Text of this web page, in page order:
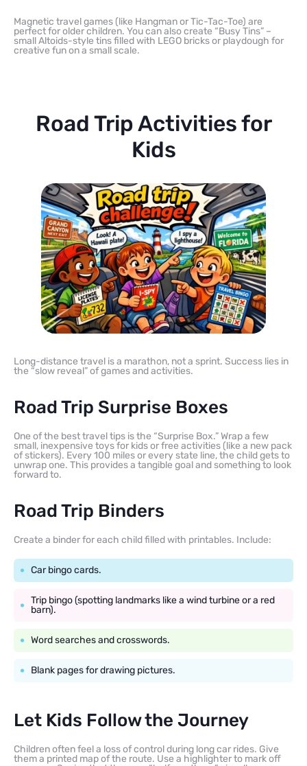
Magnetic travel games (like Hangman or Tic-Tac-Toe) are
perfect for older children. You can also create “Busy Tins” –
small Altoids-style tins filled with LEGO bricks or playdough for
creative fun on a small scale.
Road Trip Activities for
Kids
Long-distance travel is a marathon, not a sprint. Success lies in
the “slow reveal” of games and activities.
Road Trip Surprise Boxes
One of the best travel tips is the “Surprise Box.” Wrap a few
small, inexpensive toys for kids or free activities (like a new pack
of stickers). Every 100 miles or every state line, the child gets to
unwrap one. This provides a tangible goal and something to look
forward to.
Road Trip Binders
Create a binder for each child filled with printables. Include:
Car bingo cards.
Trip bingo (spotting landmarks like a wind turbine or a red
barn).
Word searches and crosswords.
Blank pages for drawing pictures.
Let Kids Follow the Journey
Children often feel a loss of control during long car rides. Give
them a printed map of the route. Use a highlighter to mark off